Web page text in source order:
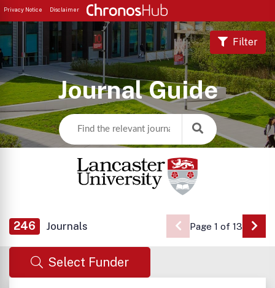
Privacy Notice Disclaimer
Journal Guide
Filter
246 Journals Page 1 of 13 Go
Select Funder